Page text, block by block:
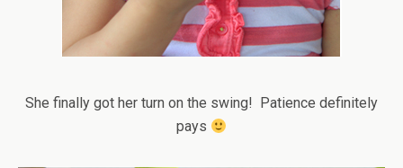
She finally got her turn on the swing! Patience definitely
pays